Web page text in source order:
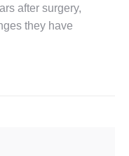
after surgery,
they have